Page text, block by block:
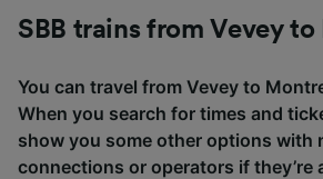
SBB trains from Vevey
You can travel from Vevey to
When you search for times and
show you some other options with
connections or operators if they’re